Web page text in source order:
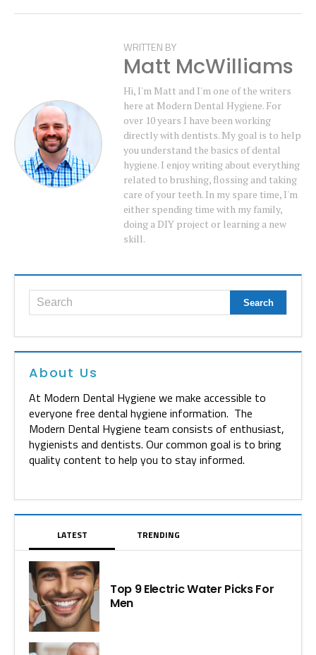
WRITTEN BY
Matt McWilliams
Hi, I'm Matt and I'm one of the writers
here at Modern Dental Hygiene. For
over 10 years I have been working
directly with dentists. My goal is to help
you understand the basics of dental
hygiene. I enjoy writing about everything
related to brushing, flossing and taking
care of your teeth. In my spare time, I'm
either spending time with my family,
doing a DIY project or learning a new
skill.
About Us
At Modern Dental Hygiene we make accessible to
everyone free dental hygiene information. The
Modern Dental Hygiene team consists of enthusiast,
hygienists and dentists. Our common goal is to bring
quality content to help you to stay informed.
LATEST TRENDING
Top 9 Electric Water Picks For
Men